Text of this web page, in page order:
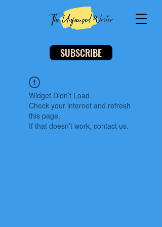
SUBSCRIBE
Widget Didn’t Load
Check your internet and refresh
this page.
If that doesn’t work, contact us.